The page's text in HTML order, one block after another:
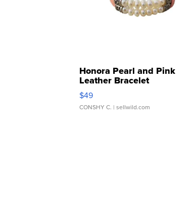
Honora Pearl and Pink
Leather Bracelet
Adjustable Buckle Clo...
$49
CONSHY C. | sellwild.com